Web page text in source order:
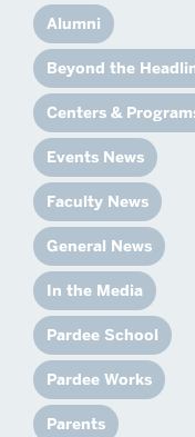
Alumni
Beyond the
Centers &
Events News
Faculty News
General News
In the Media
Pardee School
Pardee Works
Parents